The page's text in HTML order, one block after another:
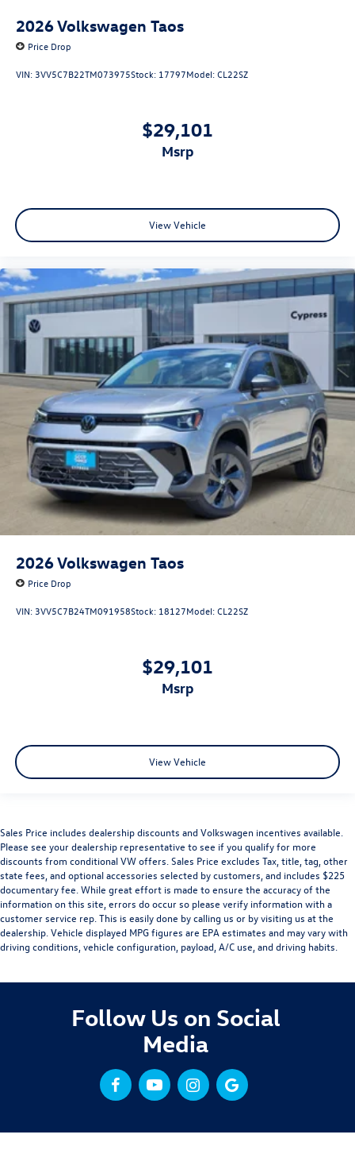
2026Volkswagen Taos
Price Drop
VIN: 3VV5C7B22TM073975Stock: 17797Model:CL22SZ
$29,101
msrp
View Vehicle
2026Volkswagen Taos
Price Drop
VIN: 3VV5C7B24TM091958Stock: 18127Model:CL22SZ
$29,101
msrp
View Vehicle
Sales Price includes dealership discounts and Volkswagen incentives available.
Please see your dealership representative to see if you qualify for more
discounts from conditional VW offers. Sales Price excludes Tax, title, tag, other
state fees, and optional accessories selected by customers, and includes $225
documentary fee. While great effort is made to ensure the accuracy of the
information on this site, errors do occur so please verify information with a
customer service rep. This is easily done by calling us or by visiting us at the
dealership. Vehicle displayed MPG figures are EPA estimates and may vary with
driving conditions, vehicle configuration, payload, A/C use, and driving habits.
Follow Us on Social
Media